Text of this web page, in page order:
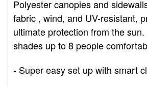
Polyester canopies and
fabric , wind, and UV-resistant,
ultimate protection from the
shades up to 8 people
- Super easy set up with smart